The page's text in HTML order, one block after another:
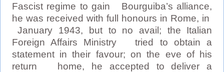
Fascist regime to gain Bourguiba’s alliance,
he was received with full honours in Rome, in
January 1943, but to no avail; the Italian
Foreign Affairs Ministry tried to obtain a
statement in their favour; on the eve of his
return home, he accepted to deliver a